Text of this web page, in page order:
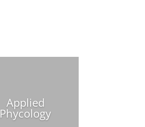
Applied
Phycology